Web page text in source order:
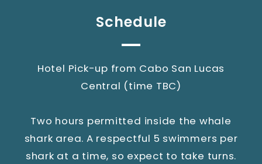
Schedule
Hotel Pick-up from Cabo San Lucas
Central (time TBC)
Two hours permitted inside the whale
shark area. A respectful 5 swimmers per
shark at a time, so expect to take turns.